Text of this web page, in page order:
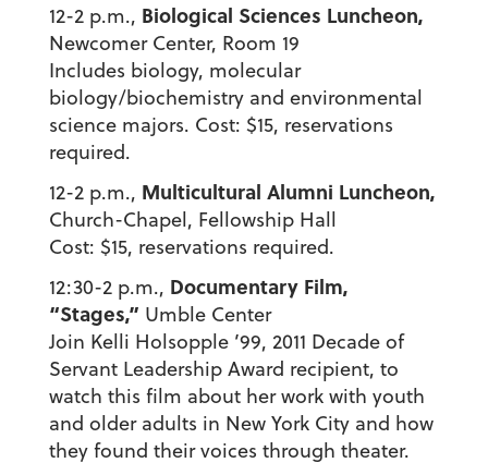
12-2 p.m., Biological Sciences Luncheon,
Newcomer Center, Room 19
Includes biology, molecular
biology/biochemistry and environmental
science majors. Cost: $15, reservations
required.
12-2 p.m., Multicultural Alumni Luncheon,
Church-Chapel, Fellowship Hall
Cost: $15, reservations required.
12:30-2 p.m., Documentary Film,
“Stages,” Umble Center
Join Kelli Holsopple ’99, 2011 Decade of
Servant Leadership Award recipient, to
watch this film about her work with youth
and older adults in New York City and how
they found their voices through theater.